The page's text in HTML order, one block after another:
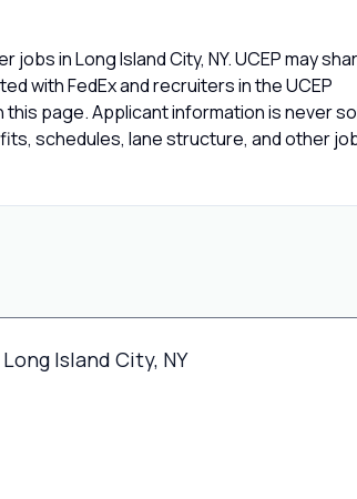
in Long Island City, NY. UCEP may
with FedEx and recruiters in the UCEP
page. Applicant information is never
schedules, lane structure, and other
Island City, NY